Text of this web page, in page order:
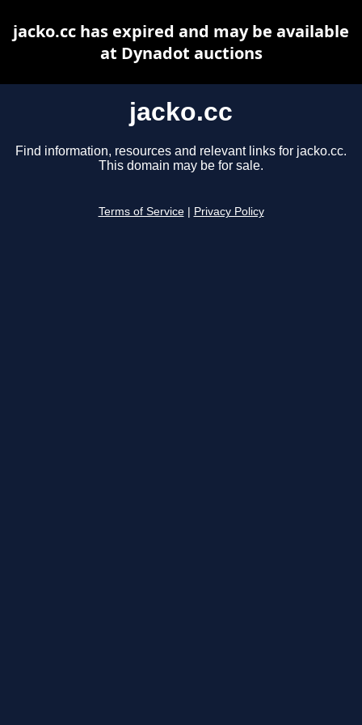
jacko.cc
Find information, resources and relevant links for jacko.cc.
This domain may be for sale.
Terms of Service Privacy Policy
jacko.cc has expired and may be available
at Dynadot auctions